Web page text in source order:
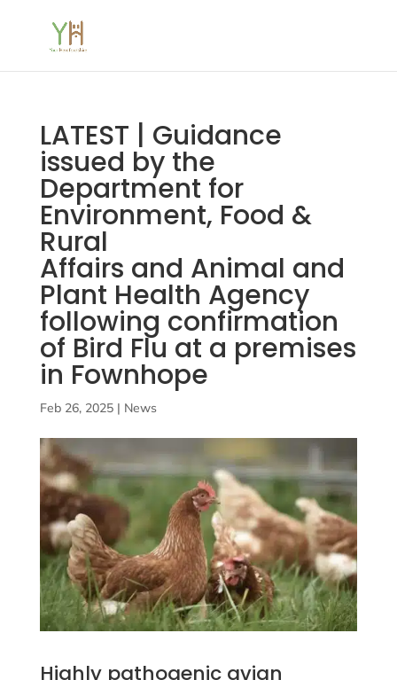
LATEST | Guidance
issued by the
Department for
Environment, Food &
Rural
Affairs and Animal and
Plant Health Agency
following confirmation
of Bird Flu at a premises
in Fownhope
Feb 26, 2025| News
Highly pathogenic avian